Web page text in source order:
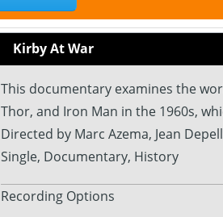
Kirby At War
This documentary examines the
Thor, and Iron Man in the 1960s,
Directed by Marc Azema, Jean
Single, Documentary, History
Recording Options